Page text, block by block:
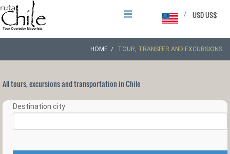
USD US$
/
HOME TOUR, TRANSFER AND EXCURSIONS
All tours, excursions and transportation in Chile
Destination city